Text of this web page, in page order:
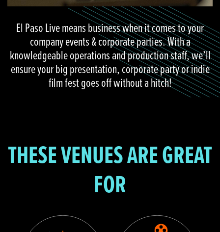
El Paso Live means business when it comes to your
company events & corporate parties. With a
knowledgeable operations and production staff, we’ll
ensure your big presentation, corporate party or indie
film fest goes off without a hitch!
THESE VENUES ARE GREAT
FOR